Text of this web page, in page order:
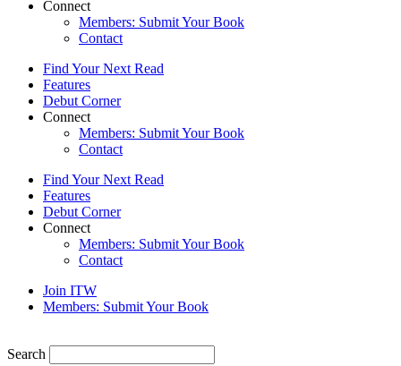
Connect
Members: Submit Your Book
Contact
Find Your Next Read
Features
Debut Corner
Connect
Members: Submit Your Book
Contact
Find Your Next Read
Features
Debut Corner
Connect
Members: Submit Your Book
Contact
Join ITW
Members: Submit Your Book
Search